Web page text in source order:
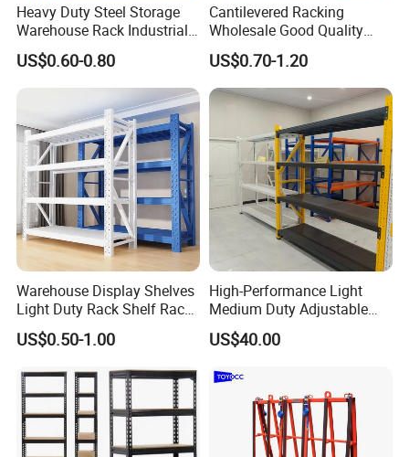
Heavy Duty Steel Storage
Warehouse Rack Industrial
Metal Shelving Racking with
CE Certificated
US$0.60-0.80
Cantilevered Racking
Wholesale Good Quality
Double Sided Stacking
Racks Steel Shelf Heavy
Duty Display Cantilever
Warehouse Storage Rack
US$0.70-1.20
Warehouse Display Shelves
Light Duty Rack Shelf Rack
Pallet Racking Storage
Racking
US$0.50-1.00
High-Performance Light
Medium Duty Adjustable
Steel Storage Warehouse
Shelving System
US$40.00